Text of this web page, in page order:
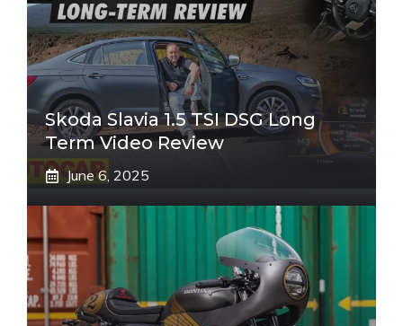
Skoda Slavia 1.5 TSI DSG Long
Term Video Review
June 6, 2025